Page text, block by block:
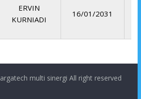
ERVIN
KURNIADI
16/01/2031
argatech multi sinergi All right reserved